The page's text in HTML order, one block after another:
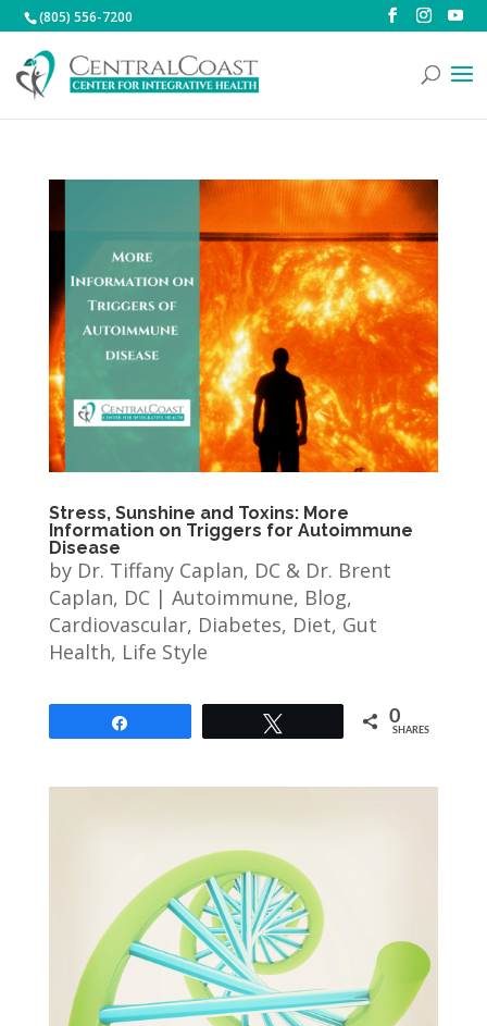
(805) 556-7200
Stress, Sunshine and Toxins: More
Information on Triggers for Autoimmune
Disease
by Dr. Tiffany Caplan, DC & Dr. Brent
Caplan, DC| Autoimmune, Blog,
Cardiovascular, Diabetes, Diet, Gut
Health, Life Style
0
SHARES